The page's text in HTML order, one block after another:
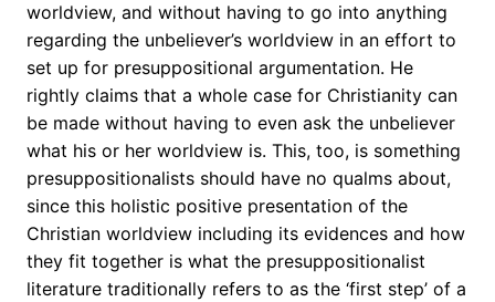
worldview, and without having to go into anything
regarding the unbeliever’s worldview in an effort to
set up for presuppositional argumentation. He
rightly claims that a whole case for Christianity can
be made without having to even ask the unbeliever
what his or her worldview is. This, too, is something
presuppositionalists should have no qualms about,
since this holistic positive presentation of the
Christian worldview including its evidences and how
they fit together is what the presuppositionalist
literature traditionally refers to as the ‘first step’ of a